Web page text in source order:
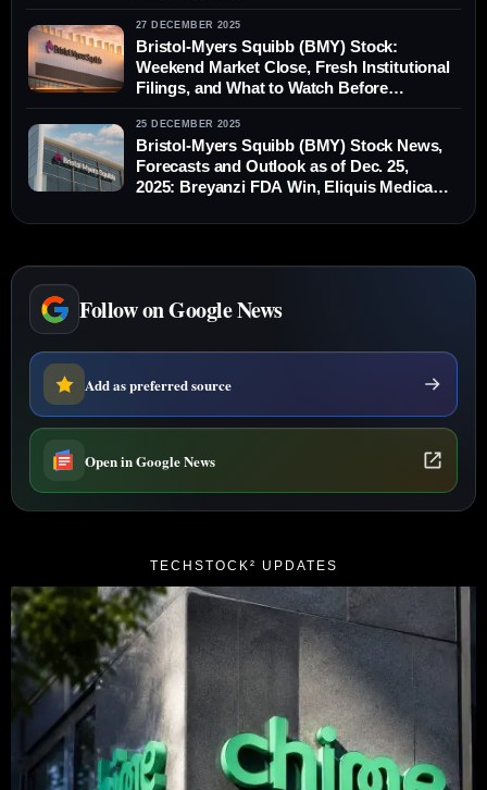
27 DECEMBER 2025
Bristol-Myers Squibb (BMY) Stock:
Weekend Market Close, Fresh Institutional
Filings, and What to Watch Before
Monday’s Open
25 DECEMBER 2025
Bristol-Myers Squibb (BMY) Stock News,
Forecasts and Outlook as of Dec. 25,
2025: Breyanzi FDA Win, Eliquis Medicaid
Follow on Google News
Add as preferred source
Open in Google News
TECHSTOCK² UPDATES